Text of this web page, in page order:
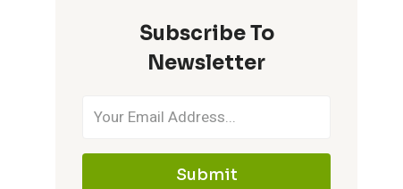
Subscribe To
Newsletter
Submit